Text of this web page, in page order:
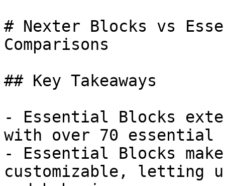
# Nexter Blocks vs
Comparisons
## Key Takeaways
- Essential Blocks
with over 70 essential
- Essential Blocks
customizable, letting